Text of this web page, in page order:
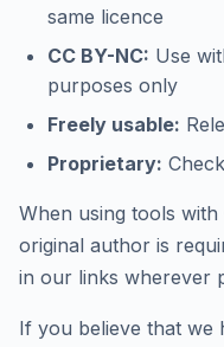
same licence
CC BY-NC: Use
purposes only
Freely usable:
Proprietary:
When using tools
original author is
in our links wherever
If you believe that we